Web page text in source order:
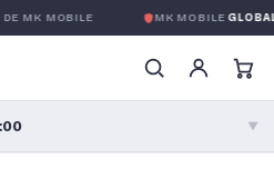
MK MOBILE MK MOBILEGLOBAL
▼